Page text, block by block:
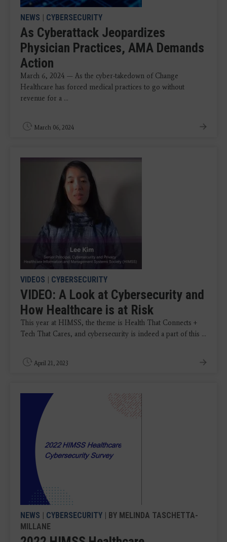
NEWS | CYBERSECURITY
As Cyberattack Jeopardizes
Physician Practices, AMA Demands
Action
March 6, 2024 — As the cyber-takedown of Change
Healthcare has forced medical practices to go without
revenue for a ...
March 06, 2024
VIDEOS | CYBERSECURITY
VIDEO: A Look at Cybersecurity and
How Healthcare is at Risk
This year at HIMSS, the theme is Health That Connects +
Tech That Cares, and cybersecurity is indeed a part of this ...
April 21, 2023
NEWS | CYBERSECURITY | BY MELINDA TASCHETTA-
MILLANE